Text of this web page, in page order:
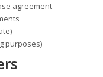
agreement
purposes)